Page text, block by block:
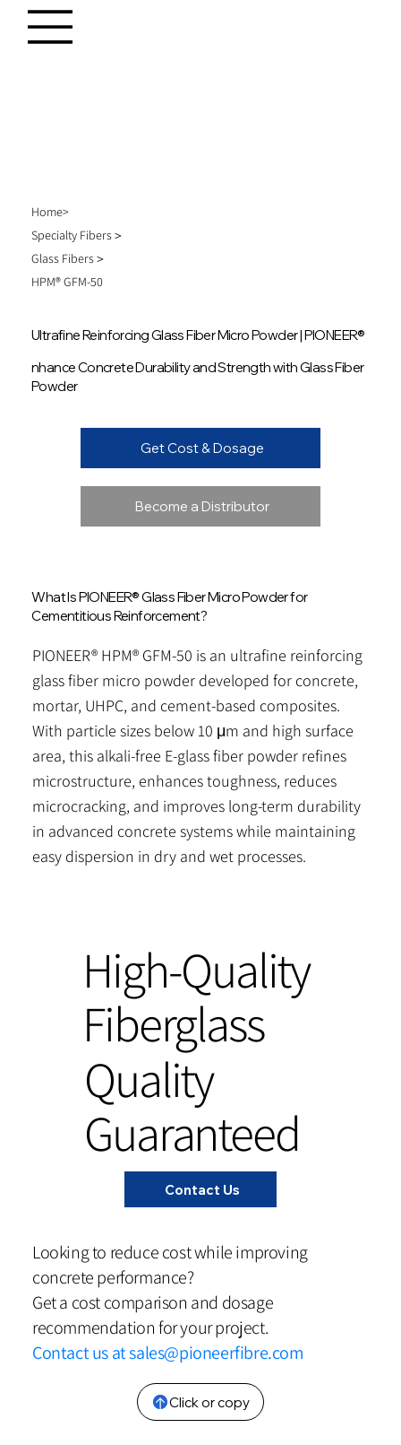
Home>
Specialty Fibers＞
Glass Fibers＞
HPM® GFM-50
Ultrafine Reinforcing Glass Fiber Micro Powder | PIONEER®
nhance Concrete Durability and Strength with Glass Fiber
Powder
Get Cost & Dosage
Become a Distributor
What Is PIONEER® Glass Fiber Micro Powder for
Cementitious Reinforcement?
PIONEER® HPM® GFM-50 is an ultrafine reinforcing
glass fiber micro powder developed for concrete,
mortar, UHPC, and cement-based composites.
With particle sizes below 10 μm and high surface
area, this alkali-free E-glass fiber powder refines
microstructure, enhances toughness, reduces
microcracking, and improves long-term durability
in advanced concrete systems while maintaining
easy dispersion in dry and wet processes.
High-Quality
Fiberglass
Quality
Guaranteed
Contact Us
Looking to reduce cost while improving
concrete performance?
Get a cost comparison and dosage
recommendation for your project.
Contact us atsales@pioneerfibre.com
Click or copy